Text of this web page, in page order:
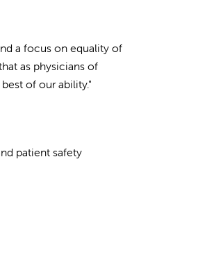
a focus on equality of
as physicians of
of our ability."
patient safety